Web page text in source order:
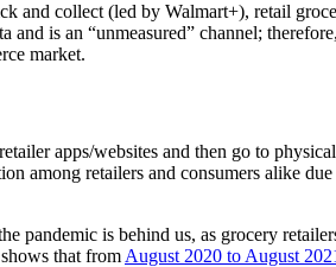
and collect (led by Walmart+), retail
and is an “unmeasured” channel;
market.
apps/websites and then go to
among retailers and consumers alike
pandemic is behind us, as grocery
that from August 2020 to August